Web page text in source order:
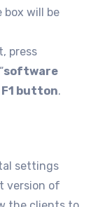
box will be
press
software
F1 button.
settings
version of